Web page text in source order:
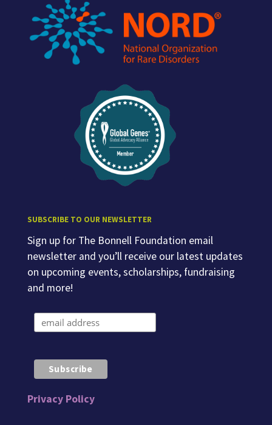
SUBSCRIBE TO OUR NEWSLETTER
Sign up for The Bonnell Foundation email
newsletter and you’ll receive our latest updates
on upcoming events, scholarships, fundraising
and more!
Privacy Policy